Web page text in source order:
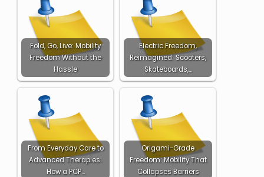
Fold, Go, Live: Mobility
Freedom Without the
Hassle
Electric Freedom,
Reimagined: Scooters,
Skateboards,…
From Everyday Care to
Advanced Therapies:
How a PCP…
Origami-Grade
Freedom: Mobility That
Collapses Barriers